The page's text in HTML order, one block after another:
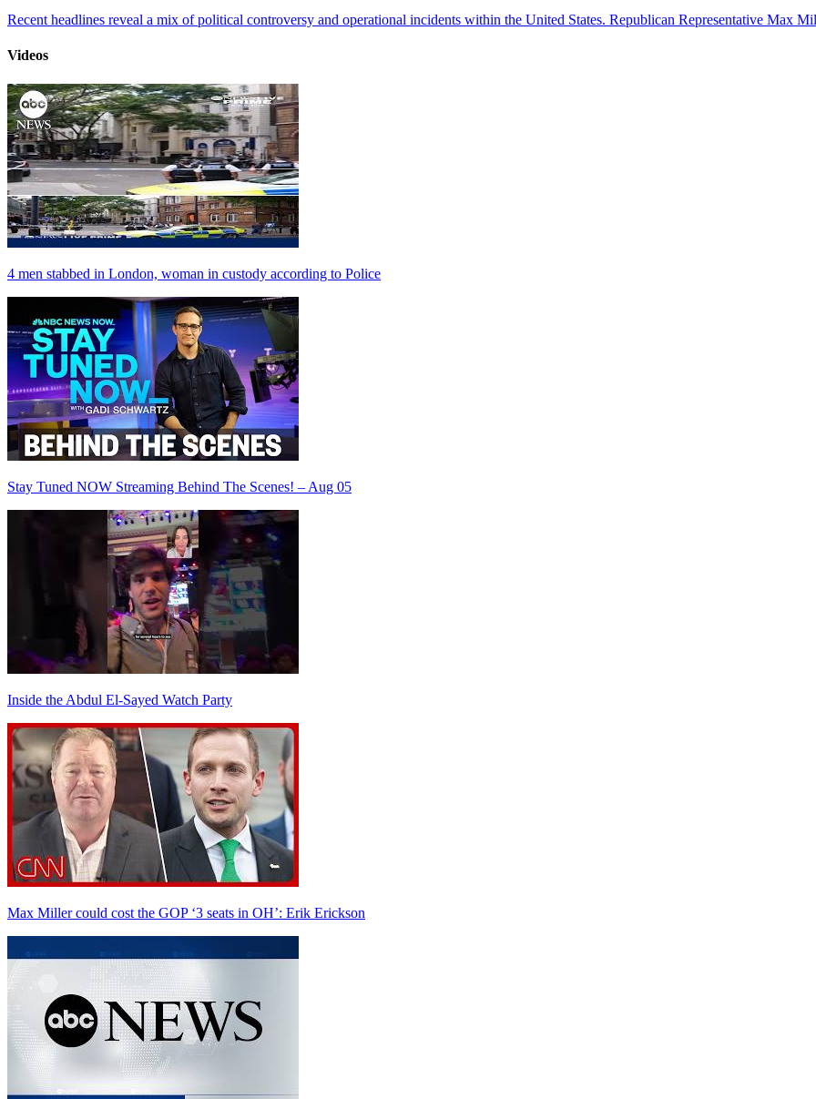
Recent headlines reveal a mix of political controversy and operational incidents within the United States. Republican Representative Max
Videos
4 men stabbed in London, woman in custody according to Police
Stay Tuned NOW Streaming Behind The Scenes! – Aug 05
Inside the Abdul El-Sayed Watch Party
Max Miller could cost the GOP ‘3 seats in OH’: Erik Erickson